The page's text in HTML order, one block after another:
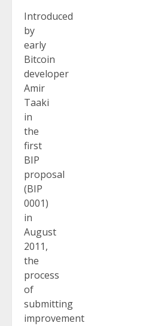
Introduced
by
early
Bitcoin
developer
Amir
Taaki
in
the
first
BIP
proposal
(BIP
0001)
in
August
2011,
the
process
of
submitting
improvement